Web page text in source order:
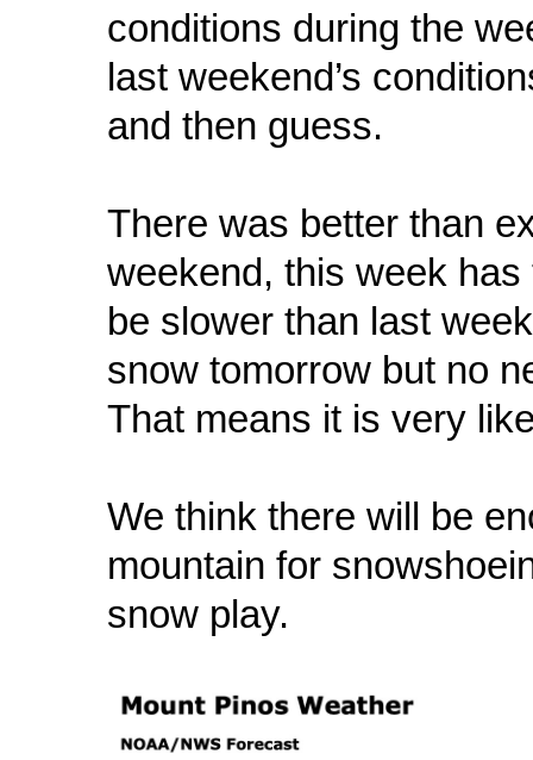
conditions during the
last weekend’s
and then guess.
There was better than
weekend, this week
be slower than last
snow tomorrow but no
That means it is very
We think there will be
mountain for
snow play.